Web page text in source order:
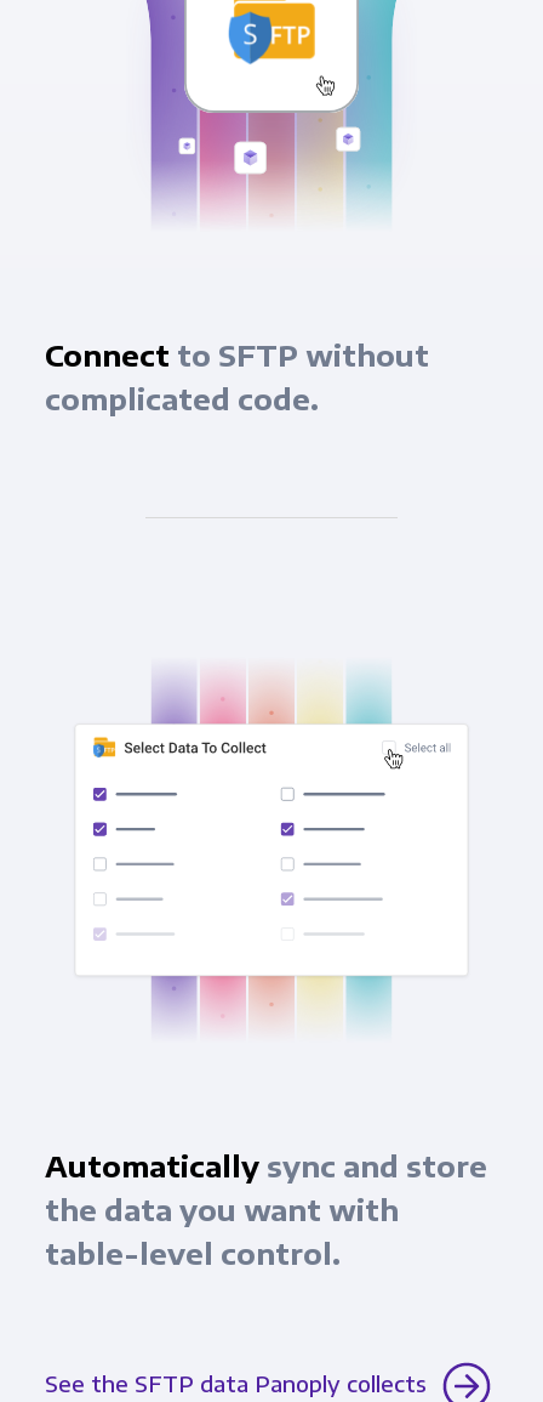
Connect to SFTP without
complicated code.
check
Automaticallysync and store
the data you want with
table-level control.
See the SFTP data Panoply collects